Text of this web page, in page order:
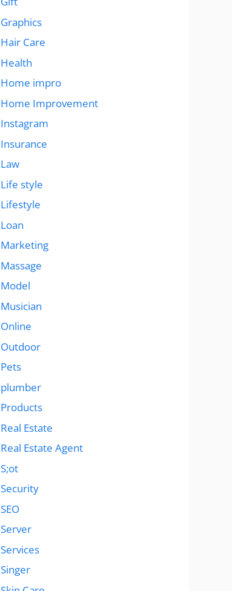
Graphics
Hair Care
Health
Home impro
Home Improvement
Instagram
Insurance
Law
Life style
Lifestyle
Loan
Marketing
Massage
Model
Musician
Online
Outdoor
Pets
plumber
Products
Real Estate
Real Estate Agent
S;ot
Security
SEO
Server
Services
Singer